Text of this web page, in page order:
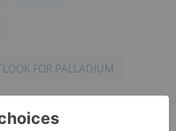
FOR PALLADIUM